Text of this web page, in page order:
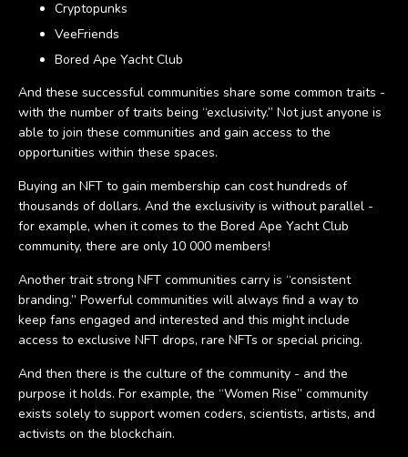
Cryptopunks
VeeFriends
Bored Ape Yacht Club
And these successful communities share some common traits -
with the number of traits being “exclusivity.” Not just anyone is
able to join these communities and gain access to the
opportunities within these spaces.
Buying an NFT to gain membership can cost hundreds of
thousands of dollars. And the exclusivity is without parallel -
for example, when it comes to the Bored Ape Yacht Club
community, there are only 10 000 members!
Another trait strong NFT communities carry is “consistent
branding.” Powerful communities will always find a way to
keep fans engaged and interested and this might include
access to exclusive NFT drops, rare NFTs or special pricing.
And then there is the culture of the community - and the
purpose it holds. For example, the “Women Rise” community
exists solely to support women coders, scientists, artists, and
activists on the blockchain.